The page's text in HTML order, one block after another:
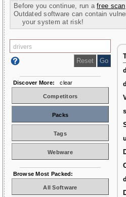
Before you continue, run afree scan
Outdated software can contain
your system at risk!
Discover More: clear
Competitors
Packs
Tags
Webware
Browse Most Packed:
All Software